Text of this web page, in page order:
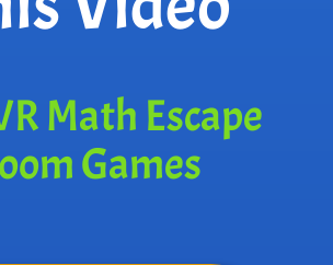
Math Escape
Games